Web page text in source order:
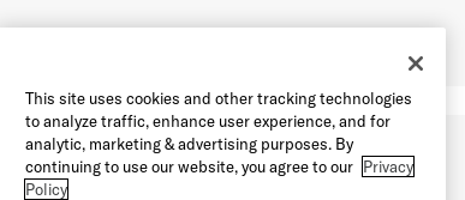
This site uses cookies and other tracking technologies
to analyze traffic, enhance user experience, and for
analytic, marketing & advertising purposes. By
continuing to use our website, you agree to our Privacy
Policy